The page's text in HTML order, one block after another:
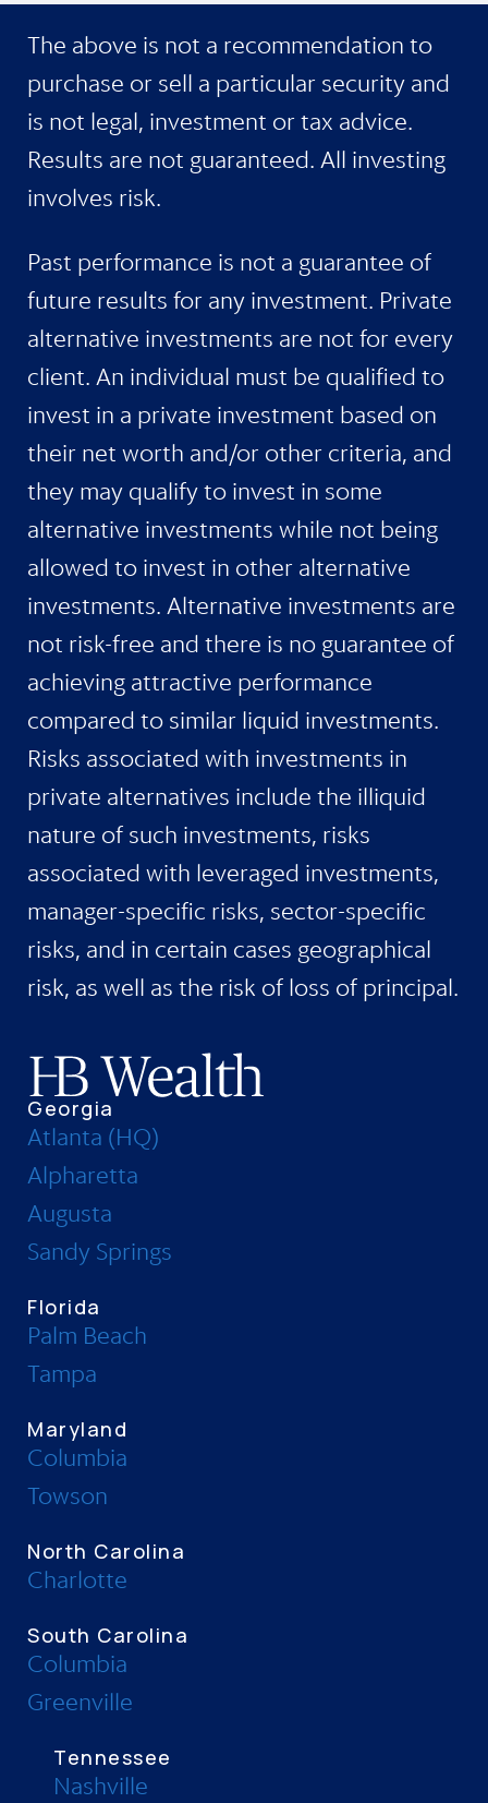
The above is not a recommendation to
purchase or sell a particular security and
is not legal, investment or tax advice.
Results are not guaranteed. All investing
involves risk.
Past performance is not a guarantee of
future results for any investment. Private
alternative investments are not for every
client. An individual must be qualified to
invest in a private investment based on
their net worth and/or other criteria, and
they may qualify to invest in some
alternative investments while not being
allowed to invest in other alternative
investments. Alternative investments are
not risk-free and there is no guarantee of
achieving attractive performance
compared to similar liquid investments.
Risks associated with investments in
private alternatives include the illiquid
nature of such investments, risks
associated with leveraged investments,
manager-specific risks, sector-specific
risks, and in certain cases geographical
risk, as well as the risk of loss of principal.
Georgia
Atlanta (HQ)
Alpharetta
Augusta
Sandy Springs
Florida
Palm Beach
Tampa
Maryland
Columbia
Towson
North Carolina
Charlotte
South Carolina
Columbia
Greenville
Tennessee
Nashville